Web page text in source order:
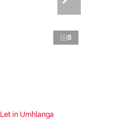
8
in Umhlanga